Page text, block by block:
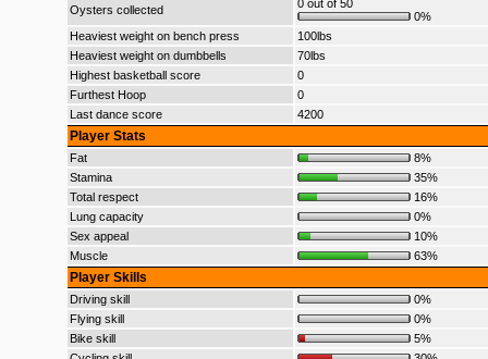
Oysters collected
0 out of 50
0%
Heaviest weight on bench press
100lbs
Heaviest weight on dumbbells
70lbs
Highest basketball score
0
Furthest Hoop
0
Last dance score
4200
Player Stats
Fat
8%
Stamina
35%
Total respect
16%
Lung capacity
0%
Sex appeal
10%
Muscle
63%
Player Skills
Driving skill
0%
Flying skill
0%
Bike skill
5%